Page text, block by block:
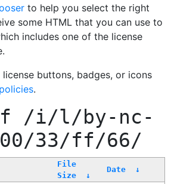
to help you select the right
some HTML that you can use to
includes one of the license
license buttons, badges, or icons
policies.
/i/l/by-nc-
33/ff/66/
File
Size
↓
Date ↓